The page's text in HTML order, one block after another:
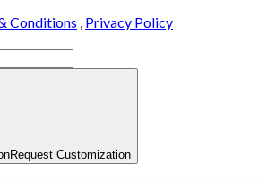
Conditions , Privacy Policy
Request Customization